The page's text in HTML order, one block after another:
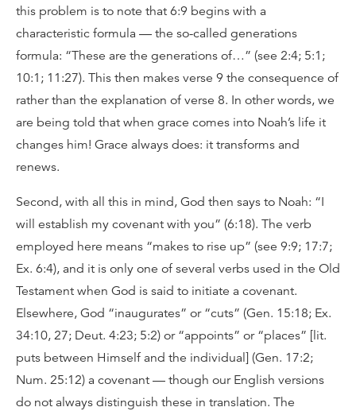
this problem is to note that 6:9 begins with a
characteristic formula — the so-called generations
formula: “These are the generations of…” (see 2:4; 5:1;
10:1; 11:27). This then makes verse 9 the consequence of
rather than the explanation of verse 8. In other words, we
are being told that when grace comes into Noah’s life it
changes him! Grace always does: it transforms and
renews.
Second, with all this in mind, God then says to Noah: “I
will establish my covenant with you” (6:18). The verb
employed here means “makes to rise up” (see 9:9; 17:7;
Ex. 6:4), and it is only one of several verbs used in the Old
Testament when God is said to initiate a covenant.
Elsewhere, God “inaugurates” or “cuts” (Gen. 15:18; Ex.
34:10, 27; Deut. 4:23; 5:2) or “appoints” or “places” [lit.
puts between Himself and the individual] (Gen. 17:2;
Num. 25:12) a covenant — though our English versions
do not always distinguish these in translation. The